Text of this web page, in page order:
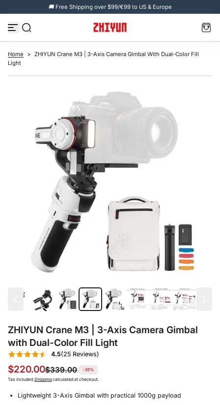
i
p
c
o
n
t
🚚 Free Shipping over $99/€99 to US & Europe
Home > ZHIYUN Crane M3 | 3-Axis Camera Gimbal With Dual-Color Fill
Light
ZHIYUN Crane M3 | 3-Axis Camera Gimbal
with Dual-Color Fill Light
4.5(25 Reviews)
$220.00$339.00 -35%
Tax included. Shippingcalculated at checkout.
Lightweight 3-Axis Gimbal with practical 1000g payload